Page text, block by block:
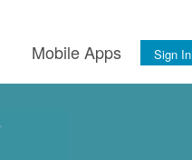
Mobile Apps Sign In